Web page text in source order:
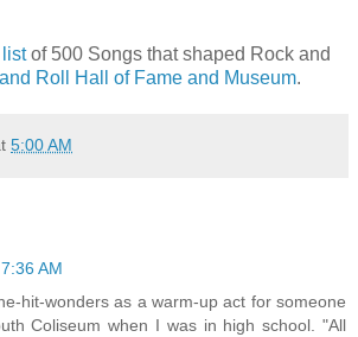
of 500 Songs that shaped Rock and
Roll Hall of Fame and Museum.
5:00 AM
7:36 AM
hit-wonders as a warm-up act for someone
Coliseum when I was in high school. "All